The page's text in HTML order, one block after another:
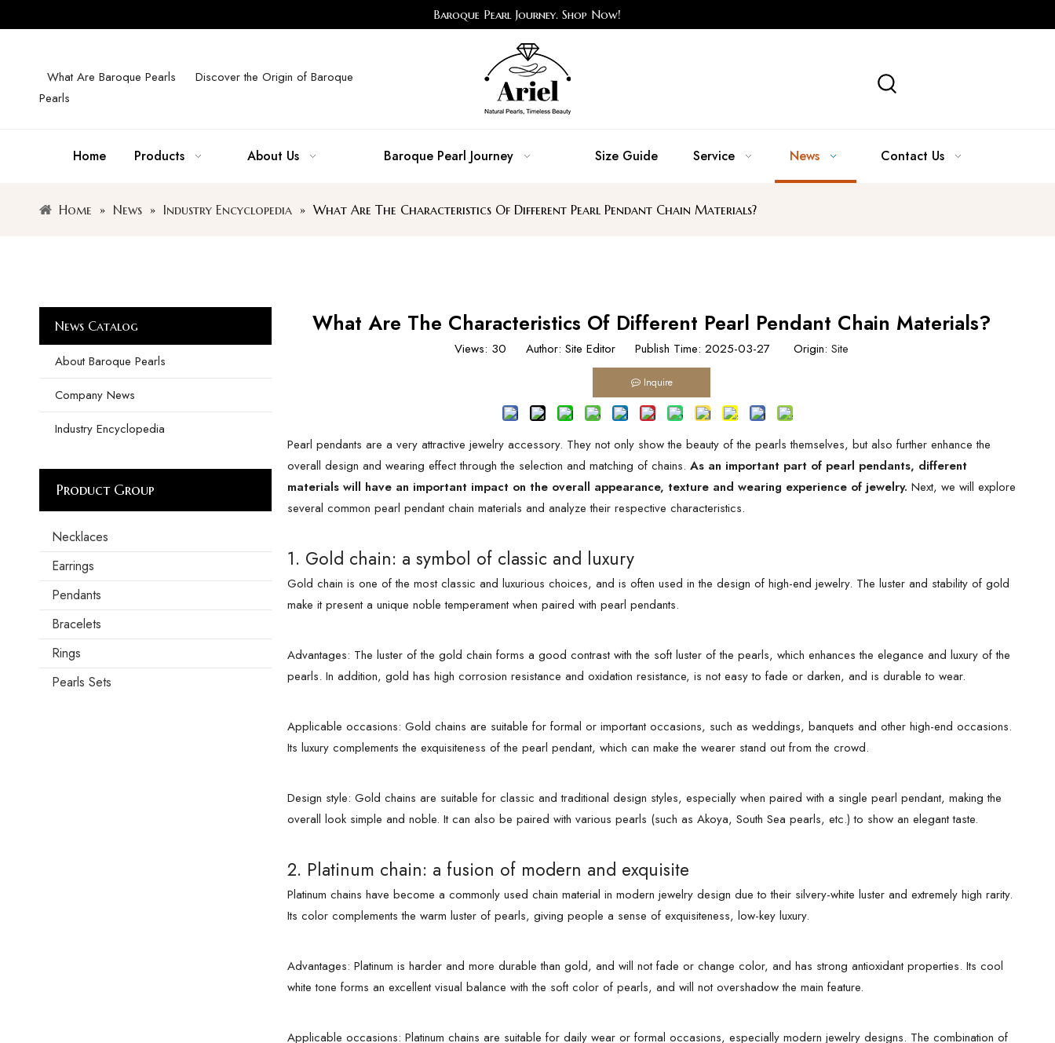
Baroque Pearl Journey. Shop Now!
What Are Baroque Pearls
Discover the Origin of Baroque
Pearls
Home Products About Us Baroque Pearl Journey Size Guide Service News Contact Us
Home » News » Industry Encyclopedia » What Are The Characteristics Of Different Pearl Pendant Chain Materials?
News Catalog
About Baroque Pearls
Company News
Industry Encyclopedia
Product Group
Necklaces
Earrings
Pendants
Bracelets
Rings
Pearls Sets
What Are The Characteristics Of Different Pearl Pendant Chain Materials?
Views: 30 Author: Site Editor Publish Time: 2025-03-27 Origin: Site
Inquire
Pearl pendants are a very attractive jewelry accessory. They not only show the beauty of the pearls themselves, but also further enhance the
overall design and wearing effect through the selection and matching of chains. As an important part of pearl pendants, different
materials will have an important impact on the overall appearance, texture and wearing experience of jewelry. Next, we will explore
several common pearl pendant chain materials and analyze their respective characteristics.
1. Gold chain: a symbol of classic and luxury
Gold chain is one of the most classic and luxurious choices, and is often used in the design of high-end jewelry. The luster and stability of gold
make it present a unique noble temperament when paired with pearl pendants.
Advantages: The luster of the gold chain forms a good contrast with the soft luster of the pearls, which enhances the elegance and luxury of the
pearls. In addition, gold has high corrosion resistance and oxidation resistance, is not easy to fade or darken, and is durable to wear.
Applicable occasions: Gold chains are suitable for formal or important occasions, such as weddings, banquets and other high-end occasions.
Its luxury complements the exquisiteness of the pearl pendant, which can make the wearer stand out from the crowd.
Design style: Gold chains are suitable for classic and traditional design styles, especially when paired with a single pearl pendant, making the
overall look simple and noble. It can also be paired with various pearls (such as Akoya, South Sea pearls, etc.) to show an elegant taste.
2. Platinum chain: a fusion of modern and exquisite
Platinum chains have become a commonly used chain material in modern jewelry design due to their silvery-white luster and extremely high rarity.
Its color complements the warm luster of pearls, giving people a sense of exquisiteness, low-key luxury.
Advantages: Platinum is harder and more durable than gold, and will not fade or change color, and has strong antioxidant properties. Its cool
white tone forms an excellent visual balance with the soft color of pearls, and will not overshadow the main feature.
Applicable occasions: Platinum chains are suitable for daily wear or formal occasions, especially modern jewelry designs. The combination of